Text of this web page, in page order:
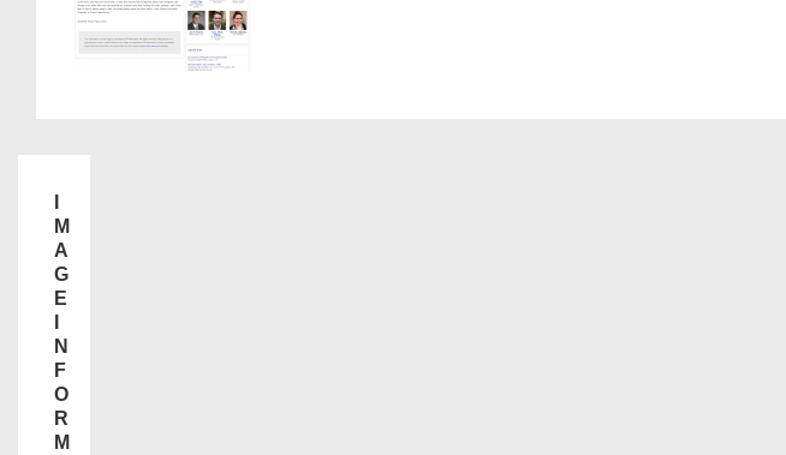
M
A
G
E
N
F
O
R
M